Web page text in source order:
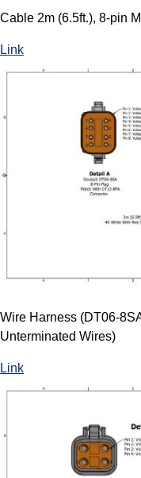
Cable 2m (6.5ft.), 8-pin
Link
Wire Harness (DT06-
Unterminated Wires)
Link